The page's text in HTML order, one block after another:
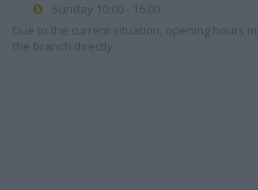
Sunday 10:00 - 16:00
Due to the current situation, opening hours
the branch directly.